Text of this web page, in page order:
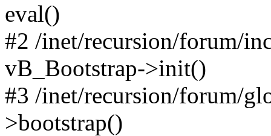
eval()
#2 /inet/recursion/forum/
vB_Bootstrap->init()
#3 /inet/recursion/forum/
>bootstrap()